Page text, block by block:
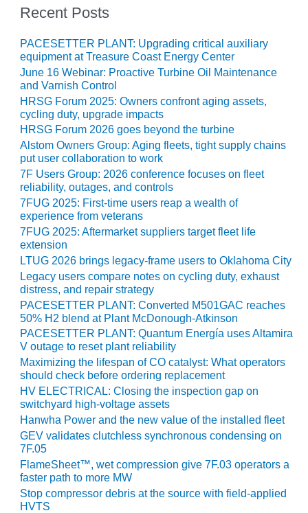
PROCEDURES &
ADMINISTRATION:
HOPEWELL
COGENERATION
FACILITY
SAFETY –
PROCEDURES &
ADMINISTRATION:
MEAG
WANSLEY UNIT
9
BY THE
NUMBERS:
AXFORD TURBINE
CONSULTANTS
BY THE
NUMBERS: EVA,
INC.
BY THE
NUMBERS: SPS,
INC.
GENERATOR
CONDITION
MONITOR
CRITICAL TO
AVOIDING
CATASTROPHIC
LOSS
Recent Posts
PACESETTER PLANT: Upgrading critical auxiliary
equipment at Treasure Coast Energy Center
June 16 Webinar: Proactive Turbine Oil Maintenance
and Varnish Control
HRSG Forum 2025: Owners confront aging assets,
cycling duty, upgrade impacts
HRSG Forum 2026 goes beyond the turbine
Alstom Owners Group: Aging fleets, tight supply chains
put user collaboration to work
7F Users Group: 2026 conference focuses on fleet
reliability, outages, and controls
7FUG 2025: First-time users reap a wealth of
experience from veterans
7FUG 2025: Aftermarket suppliers target fleet life
extension
LTUG 2026 brings legacy-frame users to Oklahoma City
Legacy users compare notes on cycling duty, exhaust
distress, and repair strategy
PACESETTER PLANT: Converted M501GAC reaches
50% H2 blend at Plant McDonough-Atkinson
PACESETTER PLANT: Quantum Energía uses Altamira
V outage to reset plant reliability
Maximizing the lifespan of CO catalyst: What operators
should check before ordering replacement
HV ELECTRICAL: Closing the inspection gap on
switchyard high-voltage assets
Hanwha Power and the new value of the installed fleet
GEV validates clutchless synchronous condensing on
7F.05
FlameSheet™, wet compression give 7F.03 operators a
faster path to more MW
Stop compressor debris at the source with field-applied
HVTS